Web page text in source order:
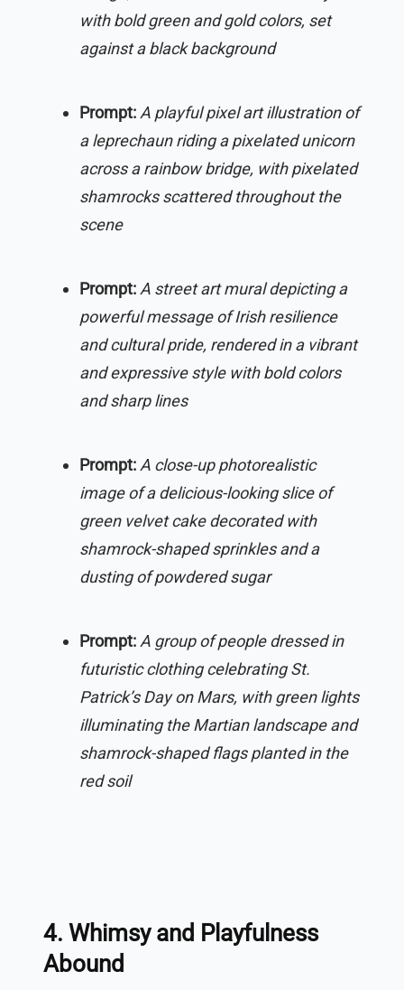
with bold green and gold colors, set
against a black background
Prompt: A playful pixel art illustration of
a leprechaun riding a pixelated unicorn
across a rainbow bridge, with pixelated
shamrocks scattered throughout the
scene
Prompt: A street art mural depicting a
powerful message of Irish resilience
and cultural pride, rendered in a vibrant
and expressive style with bold colors
and sharp lines
Prompt: A close-up photorealistic
image of a delicious-looking slice of
green velvet cake decorated with
shamrock-shaped sprinkles and a
dusting of powdered sugar
Prompt: A group of people dressed in
futuristic clothing celebrating St.
Patrick’s Day on Mars, with green lights
illuminating the Martian landscape and
shamrock-shaped flags planted in the
red soil
4. Whimsy and Playfulness
Abound